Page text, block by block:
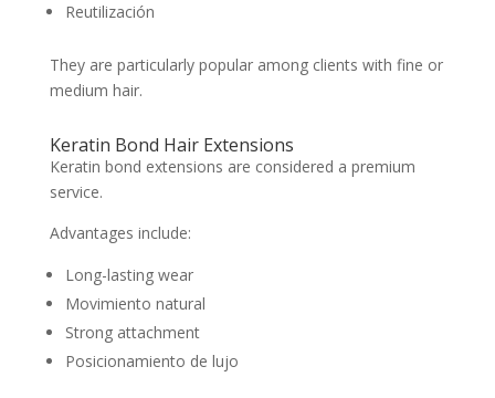
Reutilización
They are particularly popular among clients with fine or
medium hair.
Keratin Bond Hair Extensions
Keratin bond extensions are considered a premium
service.
Advantages include:
Long-lasting wear
Movimiento natural
Strong attachment
Posicionamiento de lujo